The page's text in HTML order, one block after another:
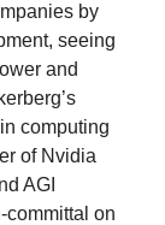
by
seeing
and
computing
of Nvidia
AGI
committal on